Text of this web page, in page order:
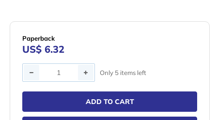
Paperback
US$ 6.32
Quantity Only 5 items left
ADD TO CART